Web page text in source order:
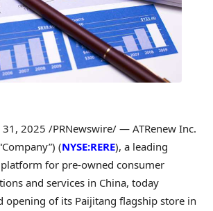
31, 2025 /PRNewswire/ — ATRenew Inc.
(NYSE:RERE), a leading
for pre-owned consumer
and services in China, today
opening of its Paijitang flagship store in